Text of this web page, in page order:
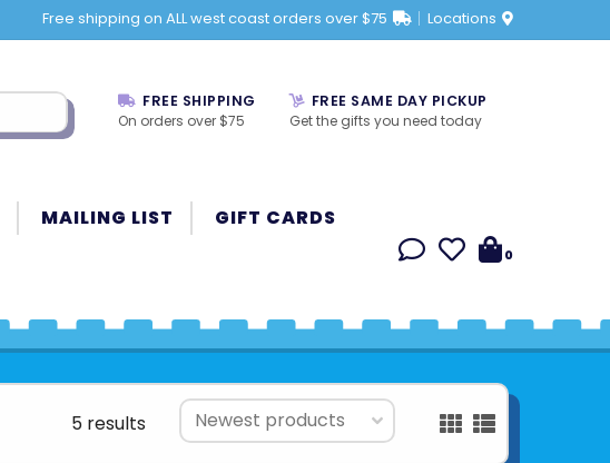
Free shipping on ALL west coast orders over $75 Locations
FREE SHIPPING
On orders over $75
FREE SAME DAY PICKUP
Get the gifts you need today
MAILING LIST GIFT CARDS
0
5 results